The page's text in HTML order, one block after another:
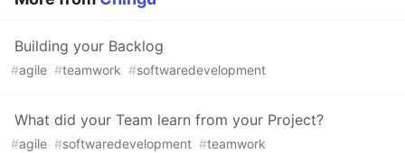
Building your Backlog
#agile #teamwork #softwaredevelopment
What did your Team learn from your Project?
#agile #softwaredevelopment #teamwork